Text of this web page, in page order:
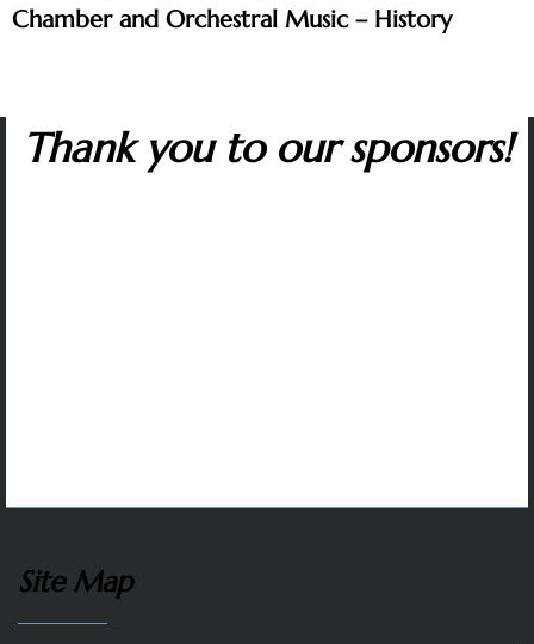
Chamber and Orchestral Music – History
Thank you to our sponsors!
Site Map